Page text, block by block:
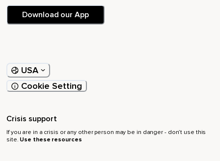
Download our App
USA
Cookie Setting
Crisis support
If you are in a crisis or any other person may be in danger - don’t use this
site. Use these resources